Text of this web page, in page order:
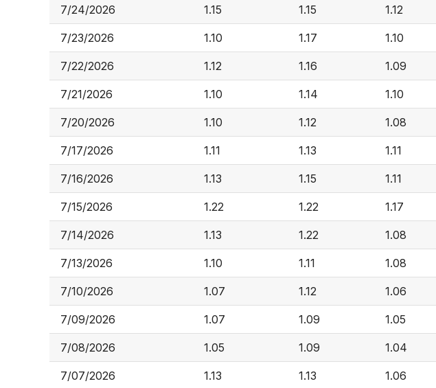
7/24/2026 1.15 1.15 1.12
7/23/2026 1.10 1.17 1.10
7/22/2026 1.12 1.16 1.09
7/21/2026 1.10 1.14 1.10
7/20/2026 1.10 1.12 1.08
7/17/2026 1.11 1.13 1.11
7/16/2026 1.13 1.15 1.11
7/15/2026 1.22 1.22 1.17
7/14/2026 1.13 1.22 1.08
7/13/2026 1.10 1.11 1.08
7/10/2026 1.07 1.12 1.06
7/09/2026 1.07 1.09 1.05
7/08/2026 1.05 1.09 1.04
7/07/2026 1.13 1.13 1.06